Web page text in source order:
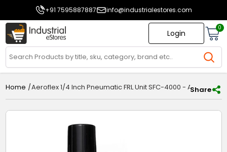
+91 7595887887 info@industrialestores.com
Login
0
Home /Aeroflex 1/4 Inch Pneumatic FRL Unit SFC-4000 - Air Filter
Share